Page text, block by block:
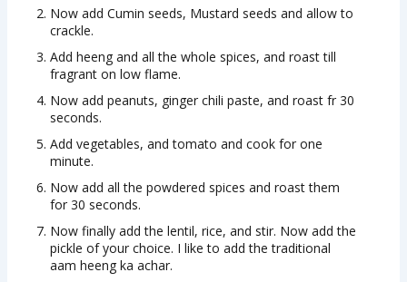
Now add Cumin seeds, Mustard seeds and allow to
crackle.
Add heeng and all the whole spices, and roast till
fragrant on low flame.
Now add peanuts, ginger chili paste, and roast fr 30
seconds.
Add vegetables, and tomato and cook for one
minute.
Now add all the powdered spices and roast them
for 30 seconds.
Now finally add the lentil, rice, and stir. Now add the
pickle of your choice. I like to add the traditional
aam heeng ka achar.